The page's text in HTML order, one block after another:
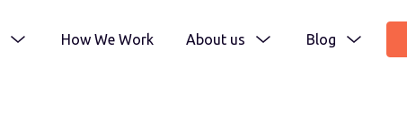
How We Work About us Blog